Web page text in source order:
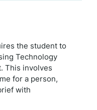
the student to
Technology
This involves
for a person,
with